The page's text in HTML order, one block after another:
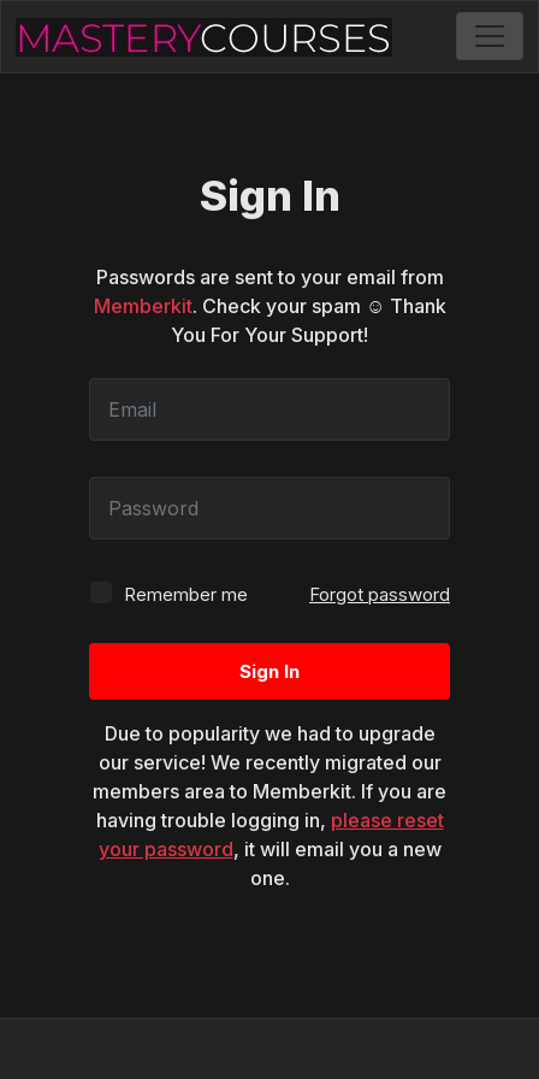
Sign In
Passwords are sent to your email from
Memberkit. Check your spam ☺️ Thank
You For Your Support!
Remember me Forgot password
Sign In
Due to popularity we had to upgrade
our service! We recently migrated our
members area to Memberkit. If you are
having trouble logging in, please reset
your password, it will email you a new
one.